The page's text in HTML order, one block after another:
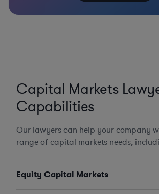
Capital Markets
Capabilities
Our lawyers can help your company
range of capital markets needs,
Equity Capital Markets